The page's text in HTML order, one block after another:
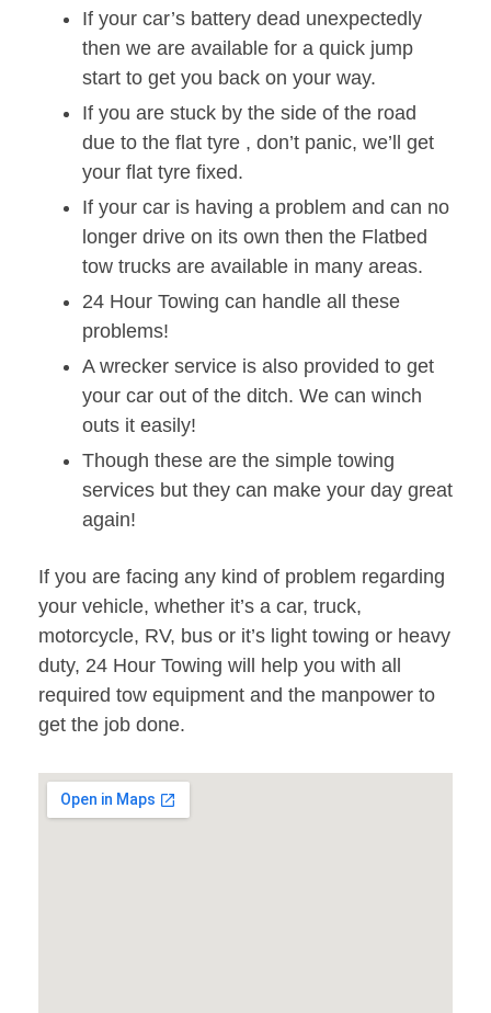
If your car’s battery dead unexpectedly
then we are available for a quick jump
start to get you back on your way.
If you are stuck by the side of the road
due to the flat tyre , don’t panic, we’ll get
your flat tyre fixed.
If your car is having a problem and can no
longer drive on its own then the Flatbed
tow trucks are available in many areas.
24 Hour Towing can handle all these
problems!
A wrecker service is also provided to get
your car out of the ditch. We can winch
outs it easily!
Though these are the simple towing
services but they can make your day great
again!
If you are facing any kind of problem regarding
your vehicle, whether it’s a car, truck,
motorcycle, RV, bus or it’s light towing or heavy
duty, 24 Hour Towing will help you with all
required tow equipment and the manpower to
get the job done.